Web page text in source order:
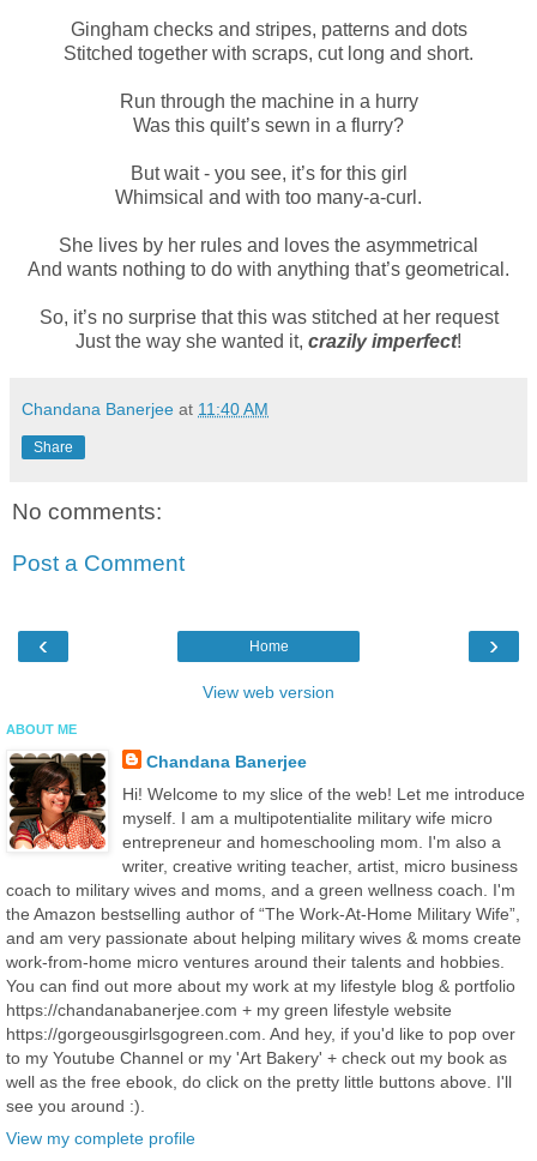
Gingham checks and stripes, patterns and dots
Stitched together with scraps, cut long and short.
Run through the machine in a hurry
Was this quilt’s sewn in a flurry?
But wait - you see, it’s for this girl
Whimsical and with too many-a-curl.
She lives by her rules and loves the asymmetrical
And wants nothing to do with anything that’s geometrical.
So, it’s no surprise that this was stitched at her request
Just the way she wanted it, crazily imperfect!
Chandana Banerjee at 11:40 AM
Share
No comments:
Post a Comment
‹ ›
Home
View web version
ABOUT ME
Chandana Banerjee
Hi! Welcome to my slice of the web! Let me introduce
myself. I am a multipotentialite military wife micro
entrepreneur and homeschooling mom. I'm also a
writer, creative writing teacher, artist, micro business
coach to military wives and moms, and a green wellness coach. I'm
the Amazon bestselling author of “The Work-At-Home Military Wife”,
and am very passionate about helping military wives & moms create
work-from-home micro ventures around their talents and hobbies.
You can find out more about my work at my lifestyle blog & portfolio
https://chandanabanerjee.com + my green lifestyle website
https://gorgeousgirlsgogreen.com. And hey, if you'd like to pop over
to my Youtube Channel or my 'Art Bakery' + check out my book as
well as the free ebook, do click on the pretty little buttons above. I'll
see you around :).
View my complete profile